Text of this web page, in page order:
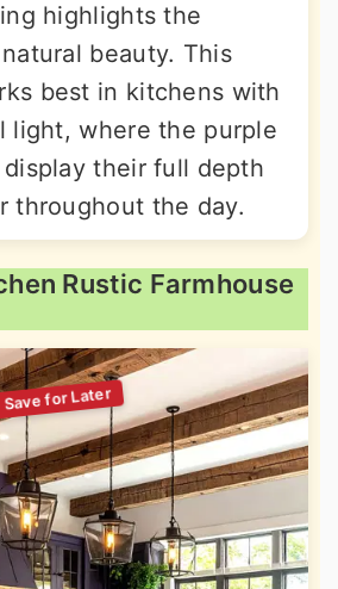
highlights the
beauty. This
best in kitchens with
light, where the purple
their full depth
throughout the day.
Rustic Farmhouse